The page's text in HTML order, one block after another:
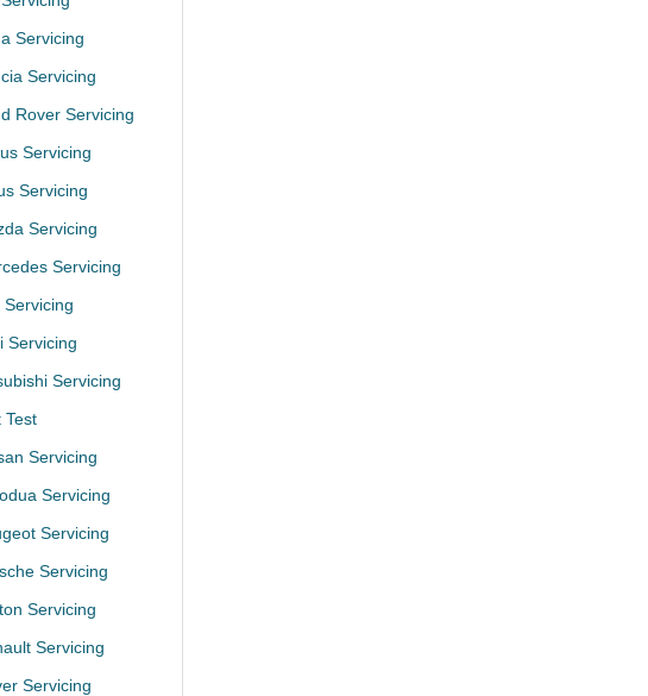
Servicing
Servicing
Rover Servicing
Servicing
Servicing
Servicing
Servicing
Servicing
Servicing
Servicing
Test
Servicing
Servicing
Servicing
Servicing
Servicing
Servicing
Servicing